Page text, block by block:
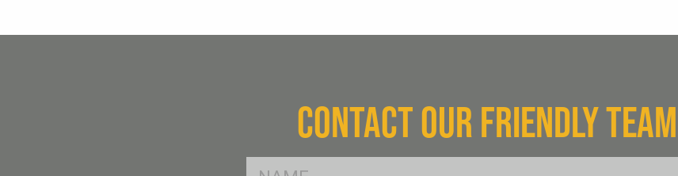
CONTACT OUR FRIENDLY
FName